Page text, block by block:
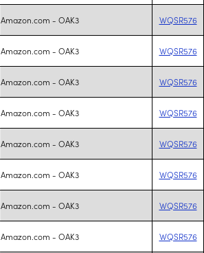
Amazon.com - OAK3 WQSR576
Amazon.com - OAK3 WQSR576
Amazon.com - OAK3 WQSR576
Amazon.com - OAK3 WQSR576
Amazon.com - OAK3 WQSR576
Amazon.com - OAK3 WQSR576
Amazon.com - OAK3 WQSR576
Amazon.com - OAK3 WQSR576